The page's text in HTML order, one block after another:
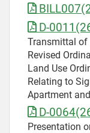
D-
Transmittal of
Revised
Land Use
Relating to
Apartment
D-
Presentation